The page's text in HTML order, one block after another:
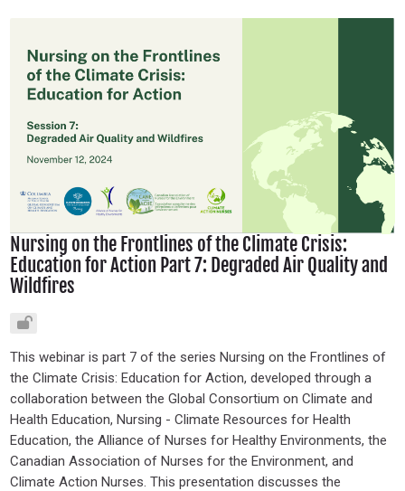
Nursing on the Frontlines of the Climate Crisis:
Education for Action Part 7: Degraded Air Quality and
Wildfires
This webinar is part 7 of the series Nursing on the Frontlines of
the Climate Crisis: Education for Action, developed through a
collaboration between the Global Consortium on Climate and
Health Education, Nursing - Climate Resources for Health
Education, the Alliance of Nurses for Healthy Environments, the
Canadian Association of Nurses for the Environment, and
Climate Action Nurses. This presentation discusses the